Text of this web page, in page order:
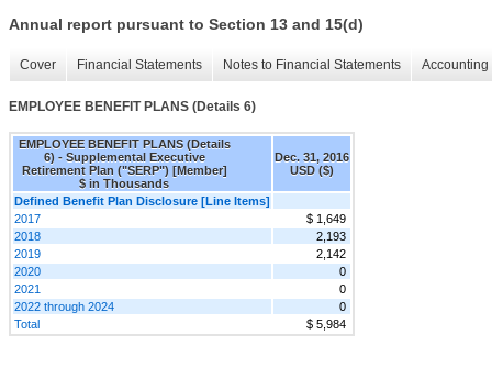
Annual report pursuant to Section 13 and 15(d)
Cover Financial Statements Notes to Financial Statements
EMPLOYEE BENEFIT PLANS (Details 6)
EMPLOYEE BENEFIT PLANS (Details
6) - Supplemental Executive
Retirement Plan ("SERP") [Member]
$ in Thousands
Dec. 31, 2016
USD ($)
Defined Benefit Plan Disclosure [Line Items]
2017
$ 1,649
2018
2,193
2019
2,142
2020
0
2021
0
2022 through 2024
0
Total
$ 5,984